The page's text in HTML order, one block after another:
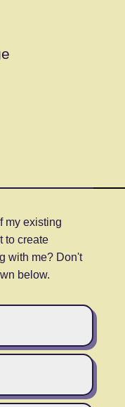
my existing
to create
with me? Don't
below.